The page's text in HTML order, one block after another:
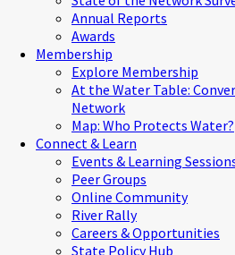
Annual Reports
Awards
Membership
Explore Membership
At the Water Table:
Network
Map: Who Protects Water?
Connect & Learn
Events & Learning
Peer Groups
Online Community
River Rally
Careers & Opportunities
State Policy Hub